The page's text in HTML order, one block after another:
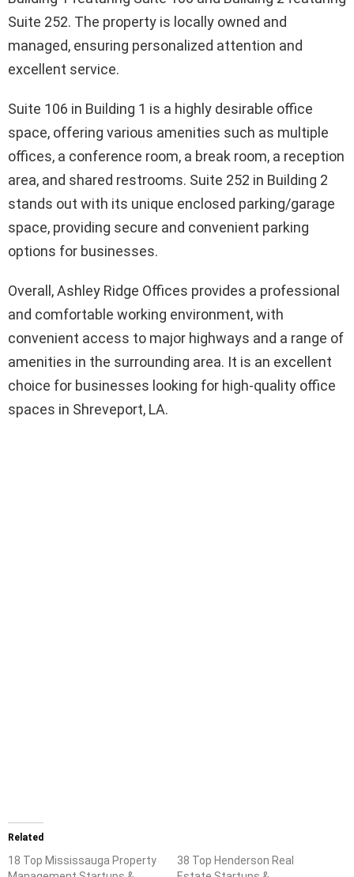
Suite 252. The property is locally owned and
managed, ensuring personalized attention and
excellent service.
Suite 106 in Building 1 is a highly desirable office
space, offering various amenities such as multiple
offices, a conference room, a break room, a reception
area, and shared restrooms. Suite 252 in Building 2
stands out with its unique enclosed parking/garage
space, providing secure and convenient parking
options for businesses.
Overall, Ashley Ridge Offices provides a professional
and comfortable working environment, with
convenient access to major highways and a range of
amenities in the surrounding area. It is an excellent
choice for businesses looking for high-quality office
spaces in Shreveport, LA.
Related
18 Top Mississauga Property
38 Top Henderson Real